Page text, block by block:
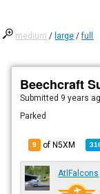
medium / large /full
Beechcraft
Submitted 9 years
Parked
9 of N5XM
AtlFalcons